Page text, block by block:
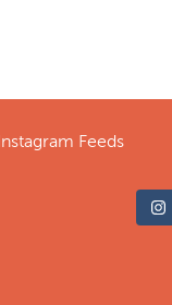
Instagram Feeds